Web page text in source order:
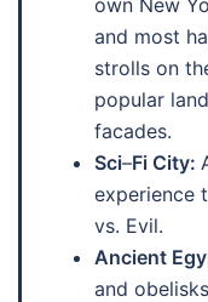
and most
strolls on
popular
facades.
Sci–Fi City:
experience
vs. Evil.
Ancient
and